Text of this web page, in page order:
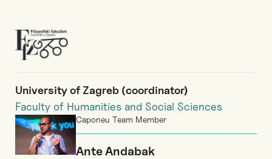
University of Zagreb (coordinator)
Faculty of Humanities and Social Sciences
Caponeu Team Member
Ante Andabak